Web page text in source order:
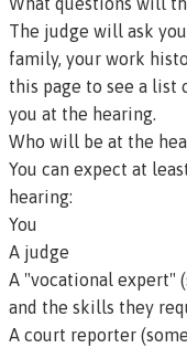
The judge will ask
family, your work
this page to see a
you at the hearing.
Who will be at the
You can expect at
hearing:
You
A judge
A "vocational expert"
and the skills they
A court reporter